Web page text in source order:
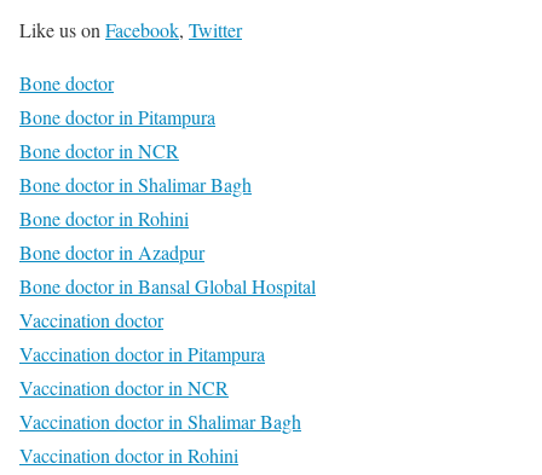
Like us onFacebook, Twitter
Bone doctor
Bone doctor in Pitampura
Bone doctor in NCR
Bone doctor in Shalimar Bagh
Bone doctor in Rohini
Bone doctor in Azadpur
Bone doctor in Bansal Global Hospital
Vaccination doctor
Vaccination doctor in Pitampura
Vaccination doctor in NCR
Vaccination doctor in Shalimar Bagh
Vaccination doctor in Rohini